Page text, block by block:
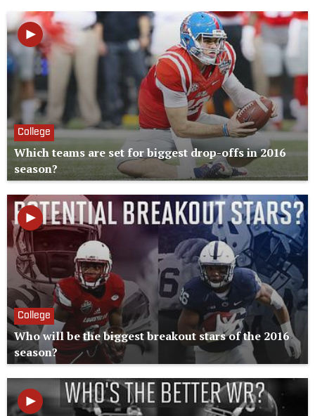
College
Which teams are set for biggest drop-offs in 2016
season?
College
Who will be the biggest breakout stars of the 2016
season?